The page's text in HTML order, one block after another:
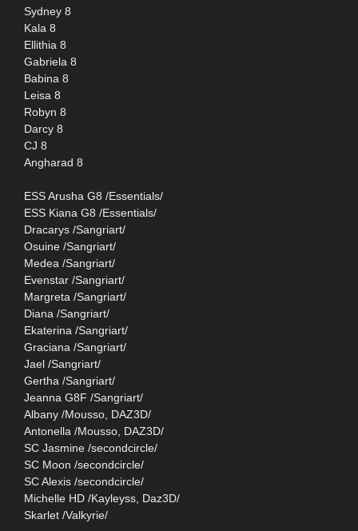
Sydney 8
Kala 8
Ellithia 8
Gabriela 8
Babina 8
Leisa 8
Robyn 8
Darcy 8
CJ 8
Angharad 8
ESS Arusha G8 /Essentials/
ESS Kiana G8 /Essentials/
Dracarys /Sangriart/
Osuine /Sangriart/
Medea /Sangriart/
Evenstar /Sangriart/
Margreta /Sangriart/
Diana /Sangriart/
Ekaterina /Sangriart/
Graciana /Sangriart/
Jael /Sangriart/
Gertha /Sangriart/
Jeanna G8F /Sangriart/
Albany /Mousso, DAZ3D/
Antonella /Mousso, DAZ3D/
SC Jasmine /secondcircle/
SC Moon /secondcircle/
SC Alexis /secondcircle/
Michelle HD /Kayleyss, Daz3D/
Skarlet /Valkyrie/